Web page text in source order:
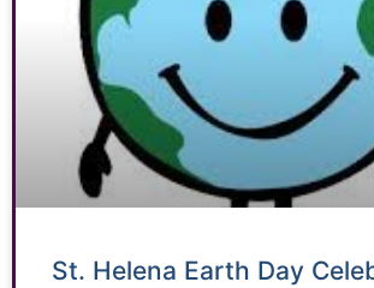
St. Helena Earth Day